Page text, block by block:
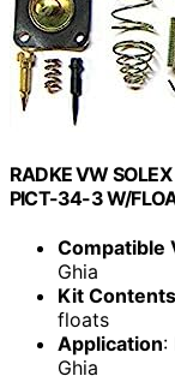
RADKE VW
PICT-34-3 W/
Compatible
Ghia
Kit Contents
floats
Application:
Ghia